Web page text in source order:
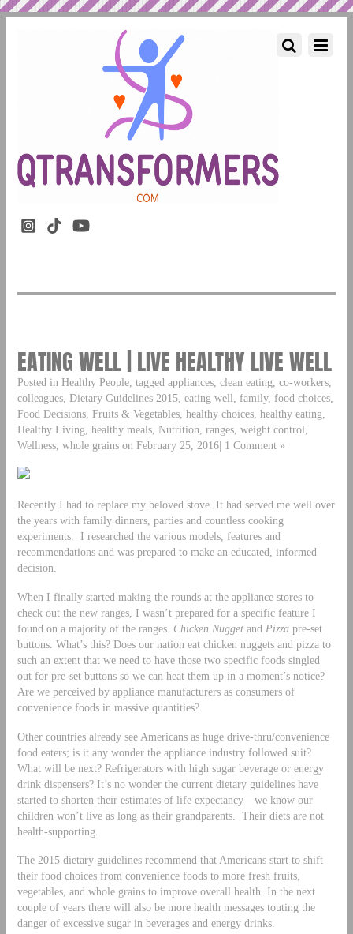
EATING WELL | LIVE HEALTHY LIVE WELL
Posted in Healthy People, tagged appliances, clean eating, co-workers,
colleagues, Dietary Guidelines 2015, eating well, family, food choices,
Food Decisions, Fruits & Vegetables, healthy choices, healthy eating,
Healthy Living, healthy meals, Nutrition, ranges, weight control,
Wellness, whole grains on February 25, 2016| 1 Comment »
Recently I had to replace my beloved stove. It had served me well over
the years with family dinners, parties and countless cooking
experiments. I researched the various models, features and
recommendations and was prepared to make an educated, informed
decision.
When I finally started making the rounds at the appliance stores to
check out the new ranges, I wasn’t prepared for a specific feature I
found on a majority of the ranges. Chicken Nuggetand Pizzapre-set
buttons. What’s this? Does our nation eat chicken nuggets and pizza to
such an extent that we need to have those two specific foods singled
out for pre-set buttons so we can heat them up in a moment’s notice?
Are we perceived by appliance manufacturers as consumers of
convenience foods in massive quantities?
Other countries already see Americans as huge drive-thru/convenience
food eaters; is it any wonder the appliance industry followed suit?
What will be next? Refrigerators with high sugar beverage or energy
drink dispensers? It’s no wonder the current dietary guidelines have
started to shorten their estimates of life expectancy—we know our
children won’t live as long as their grandparents. Their diets are not
health-supporting.
The 2015 dietary guidelines recommend that Americans start to shift
their food choices from convenience foods to more fresh fruits,
vegetables, and whole grains to improve overall health. In the next
couple of years there will also be more health messages touting the
danger of excessive sugar in beverages and energy drinks.